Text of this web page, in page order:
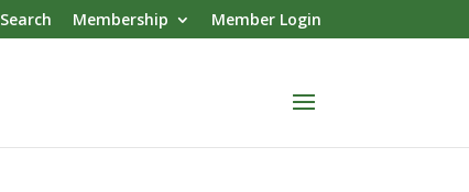
Search Membership Member Login